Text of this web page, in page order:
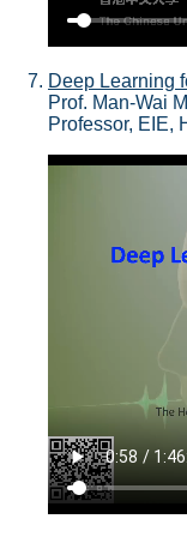
Deep Learning
Prof. Man-Wai
Professor, EIE,